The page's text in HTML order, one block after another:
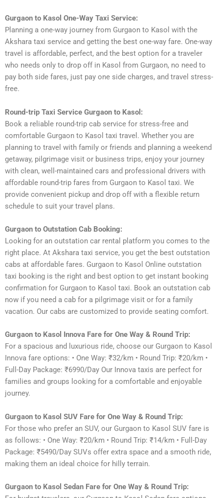
Gurgaon to Kasol One-Way Taxi Service:
Planning a one-way journey from Gurgaon to Kasol with the
Akshara taxi service and getting the best one-way fare. One-way
travel is affordable, perfect, and the best option for a traveler
who needs only to drop off in Kasol from Gurgaon, no need to
pay both side fares, just pay one side charges, and travel stress-
free.
Round-trip Taxi Service Gurgaon to Kasol:
Book a reliable round-trip cab service for stress-free and
comfortable Gurgaon to Kasol taxi travel. Whether you are
planning to travel with family or friends and planning a weekend
getaway, pilgrimage visit or business trips, enjoy your journey
with clean, well-maintained cars and professional drivers with
affordable round-trip fares from Gurgaon to Kasol taxi. We
provide convenient pickup and drop off with a flexible return
schedule to suit your travel plans.
Gurgaon to Outstation Cab Booking:
Looking for an outstation car rental platform you comes to the
right place. At Akshara taxi service, you get the best outstation
cabs at affordable fares. Gurgaon to Kasol Online outstation
taxi booking is the right and best option to get instant booking
confirmation for Gurgaon to Kasol taxi. Book an outstation cab
now if you need a cab for a pilgrimage visit or for a family
vacation. Our cabs are customized to provide seating comfort.
Gurgaon to Kasol Innova Fare for One Way & Round Trip:
For a spacious and luxurious ride, choose our Gurgaon to Kasol
Innova fare options: • One Way: ₹32/km • Round Trip: ₹20/km •
Full-Day Package: ₹6990/Day Our Innova taxis are perfect for
families and groups looking for a comfortable and enjoyable
journey.
Gurgaon to Kasol SUV Fare for One Way & Round Trip:
For those who prefer an SUV, our Gurgaon to Kasol SUV fare is
as follows: • One Way: ₹20/km • Round Trip: ₹14/km • Full-Day
Package: ₹5490/Day SUVs offer extra space and a smooth ride,
making them an ideal choice for hilly terrain.
Gurgaon to Kasol Sedan Fare for One Way & Round Trip: